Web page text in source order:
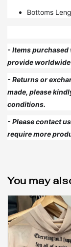
Bottoms
- Items
provide
- Returns or
made, please
conditions.
- Please contact
require more
You may